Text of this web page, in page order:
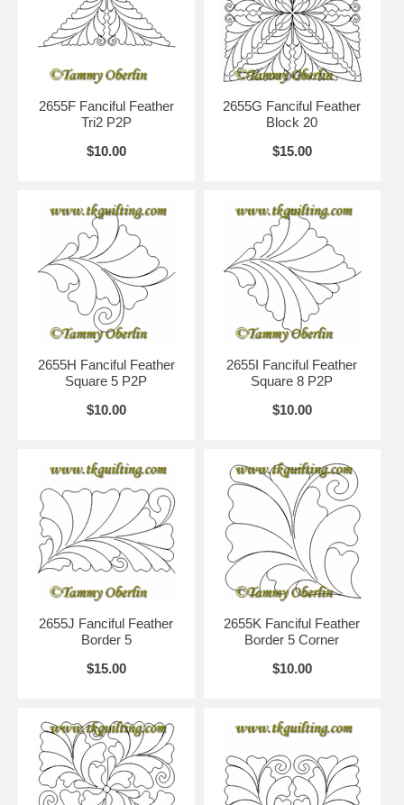
2655F Fanciful Feather
Tri2 P2P
$10.00
2655G Fanciful Feather
Block 20
$15.00
2655H Fanciful Feather
Square 5 P2P
$10.00
2655I Fanciful Feather
Square 8 P2P
$10.00
2655J Fanciful Feather
Border 5
$15.00
2655K Fanciful Feather
Border 5 Corner
$10.00